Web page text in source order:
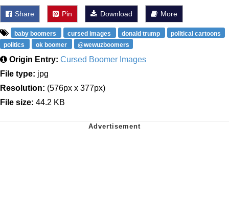
Share Pin Download More
baby boomers cursed images donald trump
political cartoons
politics
ok boomer @wewuzboomers
Origin Entry: Cursed Boomer Images
File type: jpg
Resolution: (576px x 377px)
File size: 44.2 KB